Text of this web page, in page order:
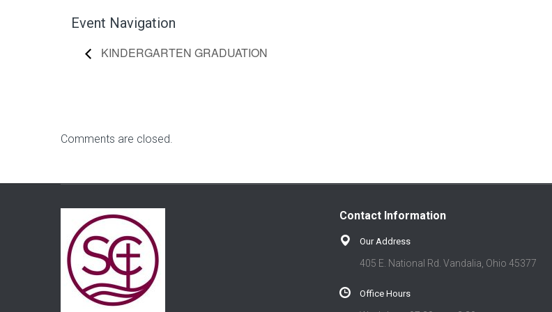
Event Navigation
KINDERGARTEN GRADUATION
Comments are closed.
Contact Information
Our Address
405 E. National Rd. Vandalia, Ohio 45377
Office Hours